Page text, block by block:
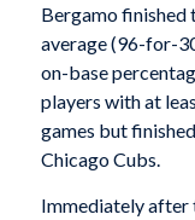
Bergamo finished
average (96-for-
on-base
players with at
games but
Chicago Cubs.
Immediately after